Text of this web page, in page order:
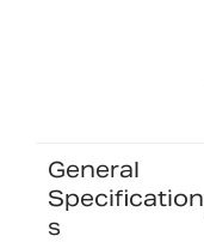
General
Specification
s